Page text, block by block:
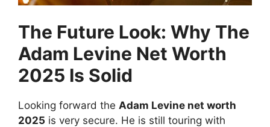
The Future Look: Why The
Adam Levine Net Worth
2025 Is Solid
Looking forward the Adam Levine net worth
2025 is very secure. He is still touring with